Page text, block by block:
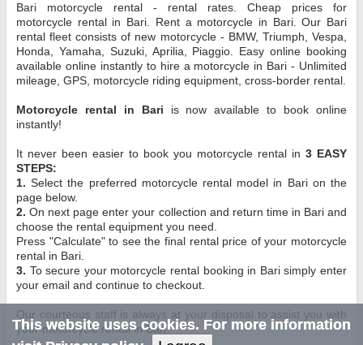
Bari motorcycle rental - rental rates. Cheap prices for
motorcycle rental in Bari. Rent a motorcycle in Bari. Our Bari
rental fleet consists of new motorcycle - BMW, Triumph, Vespa,
Honda, Yamaha, Suzuki, Aprilia, Piaggio. Easy online booking
available online instantly to hire a motorcycle in Bari - Unlimited
mileage, GPS, motorcycle riding equipment, cross-border rental.
Motorcycle rental in Bari is now available to book online
instantly!
It never been easier to book you motorcycle rental in 3 EASY
STEPS:
1. Select the preferred motorcycle rental model in Bari on the
page below.
2. On next page enter your collection and return time in Bari and
choose the rental equipment you need.
Press "Calculate" to see the final rental price of your motorcycle
rental in Bari.
3. To secure your motorcycle rental booking in Bari simply enter
your email and continue to checkout.
Our courteous staff is always at your disposal to assist you with
your motorcycle rental in Bari.
This website uses cookies. For more information